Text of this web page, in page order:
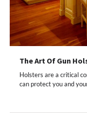
The Art Of Gun
Holsters are a critical
can protect you and